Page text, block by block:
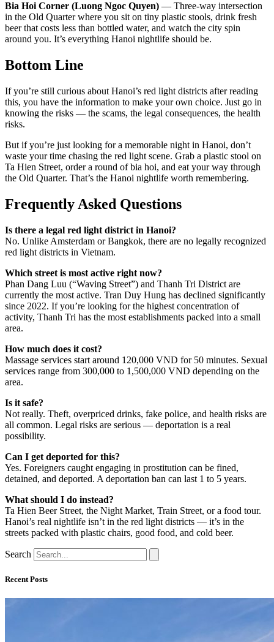
Bia Hoi Corner (Luong Ngoc Quyen) — Three-way intersection
in the Old Quarter where you sit on tiny plastic stools, drink fresh
beer that costs less than bottled water, and watch the city spin
around you. It’s everything Hanoi nightlife should be.
Bottom Line
If you’re still curious about Hanoi’s red light districts after reading
this, you have the information to make your own choice. Just go in
knowing the risks — the scams, the legal consequences, the health
risks.
But if you’re just looking for a memorable night in Hanoi, don’t
waste your time chasing the red light scene. Grab a plastic stool on
Ta Hien Street, order a round of bia hoi, and eat your way through
the Old Quarter. That’s the Hanoi nightlife worth remembering.
Frequently Asked Questions
Is there a legal red light district in Hanoi?
No. Unlike Amsterdam or Bangkok, there are no legally recognized
red light districts in Vietnam.
Which street is most active right now?
Phan Dang Luu (“Waving Street”) and Thanh Tri District are
currently the most active. Tran Duy Hung has declined significantly
since 2022. If you’re looking for the highest concentration of
activity, Thanh Tri has the most establishments packed into a small
area.
How much does it cost?
Massage services start around 120,000 VND for 50 minutes. Sexual
services range from 300,000 to 1,500,000 VND depending on the
area.
Is it safe?
Not really. Theft, overpriced drinks, fake police, and health risks are
all common. Legal risks are serious — deportation is a real
possibility.
Can I get deported for this?
Yes. Foreigners caught engaging in prostitution can be fined,
detained, and deported. A deportation ban can last 1 to 5 years.
What should I do instead?
Ta Hien Beer Street, the Night Market, Train Street, or a food tour.
Hanoi’s real nightlife isn’t in the red light districts — it’s in the
streets packed with plastic chairs, good food, and cold beer.
Search
Recent Posts